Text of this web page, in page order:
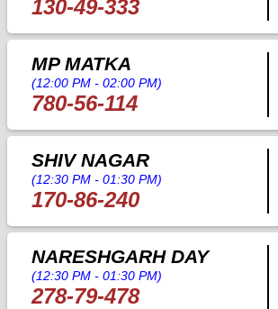
130-49-333
MP MATKA
(12:00 PM - 02:00 PM)
780-56-114
SHIV NAGAR
(12:30 PM - 01:30 PM)
170-86-240
NARESHGARH DAY
(12:30 PM - 01:30 PM)
278-79-478